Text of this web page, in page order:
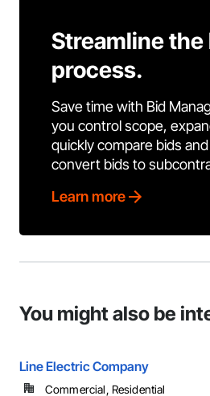
Streamline
process.
Save time with Bid
you control scope,
quickly compare bids
convert bids to
Learn more
You might also be
Line Electric Company
Commercial, Residential